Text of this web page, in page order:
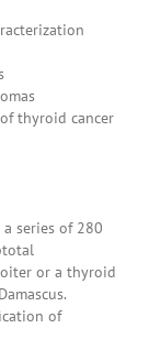
thyroid cancer
series of 280
or a thyroid
of